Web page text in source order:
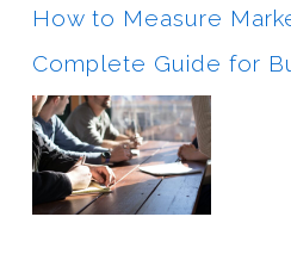
How to Measure
Complete Guide for